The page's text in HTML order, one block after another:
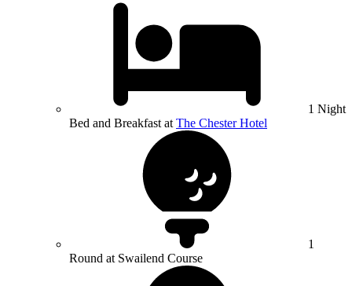
1 Night
Bed and Breakfast at The Chester Hotel
1
Round at Swailend Course